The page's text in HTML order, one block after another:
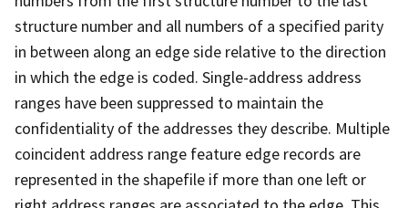
structure number and all numbers of a specified parity
in between along an edge side relative to the direction
in which the edge is coded. Single-address address
ranges have been suppressed to maintain the
confidentiality of the addresses they describe. Multiple
coincident address range feature edge records are
represented in the shapefile if more than one left or